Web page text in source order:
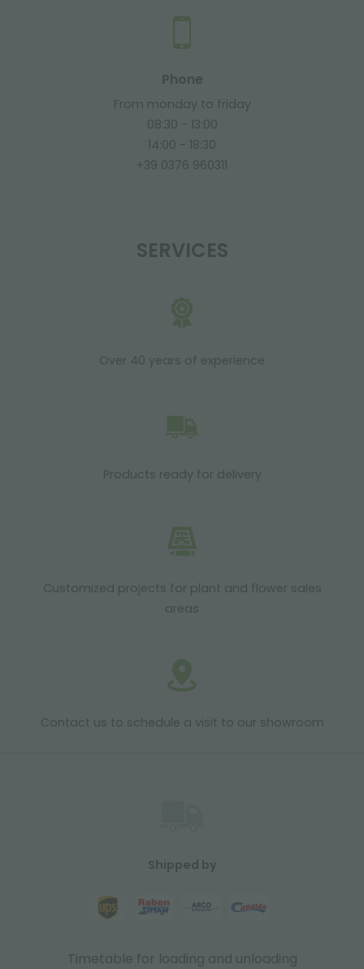
Phone
From monday to friday
08:30 - 13:00
14:00 - 18:30
+39 0376 960311
SERVICES
Over 40 years of experience
Products ready for delivery
Customized projects for plant and flower sales
areas
Contact us to schedule a visit to our showroom
Shipped by
Timetable for loading and unloading